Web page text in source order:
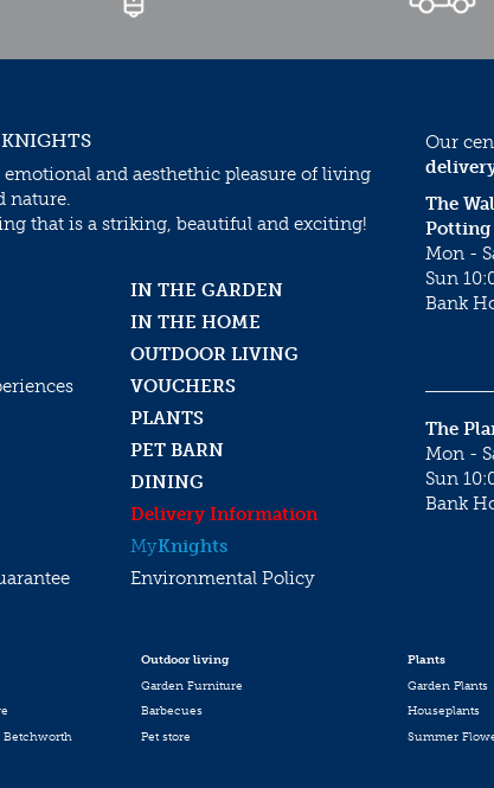
emotional and aesthethic pleasure of living
nature.
that is a striking, beautiful and exciting!
IN THE GARDEN
IN THE HOME
OUTDOOR LIVING
VOUCHERS
PLANTS
PET BARN
DINING
Delivery Information
MyKnights
Environmental Policy
Our
The
Potting
Mon -
Sun
Bank
The
Mon -
Sun
Bank
Betchworth
Outdoor living
Garden Furniture
Barbecues
Pet store
Plants
Garden Plants
Houseplants
Summer